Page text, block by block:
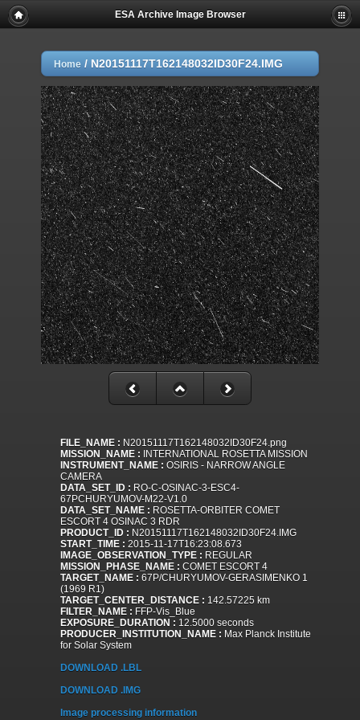
ESA Archive Image Browser
Home / N20151117T162148032ID30F24.IMG
FILE_NAME : N20151117T162148032ID30F24.png
MISSION_NAME : INTERNATIONAL ROSETTA MISSION
INSTRUMENT_NAME : OSIRIS - NARROW ANGLE
CAMERA
DATA_SET_ID : RO-C-OSINAC-3-ESC4-
67PCHURYUMOV-M22-V1.0
DATA_SET_NAME : ROSETTA-ORBITER COMET
ESCORT 4 OSINAC 3 RDR
PRODUCT_ID : N20151117T162148032ID30F24.IMG
START_TIME : 2015-11-17T16:23:08.673
IMAGE_OBSERVATION_TYPE : REGULAR
MISSION_PHASE_NAME : COMET ESCORT 4
TARGET_NAME : 67P/CHURYUMOV-GERASIMENKO 1
(1969 R1)
TARGET_CENTER_DISTANCE : 142.57225 km
FILTER_NAME : FFP-Vis_Blue
EXPOSURE_DURATION : 12.5000 seconds
PRODUCER_INSTITUTION_NAME : Max Planck Institute
for Solar System
DOWNLOAD .LBL
DOWNLOAD .IMG
Image processing information